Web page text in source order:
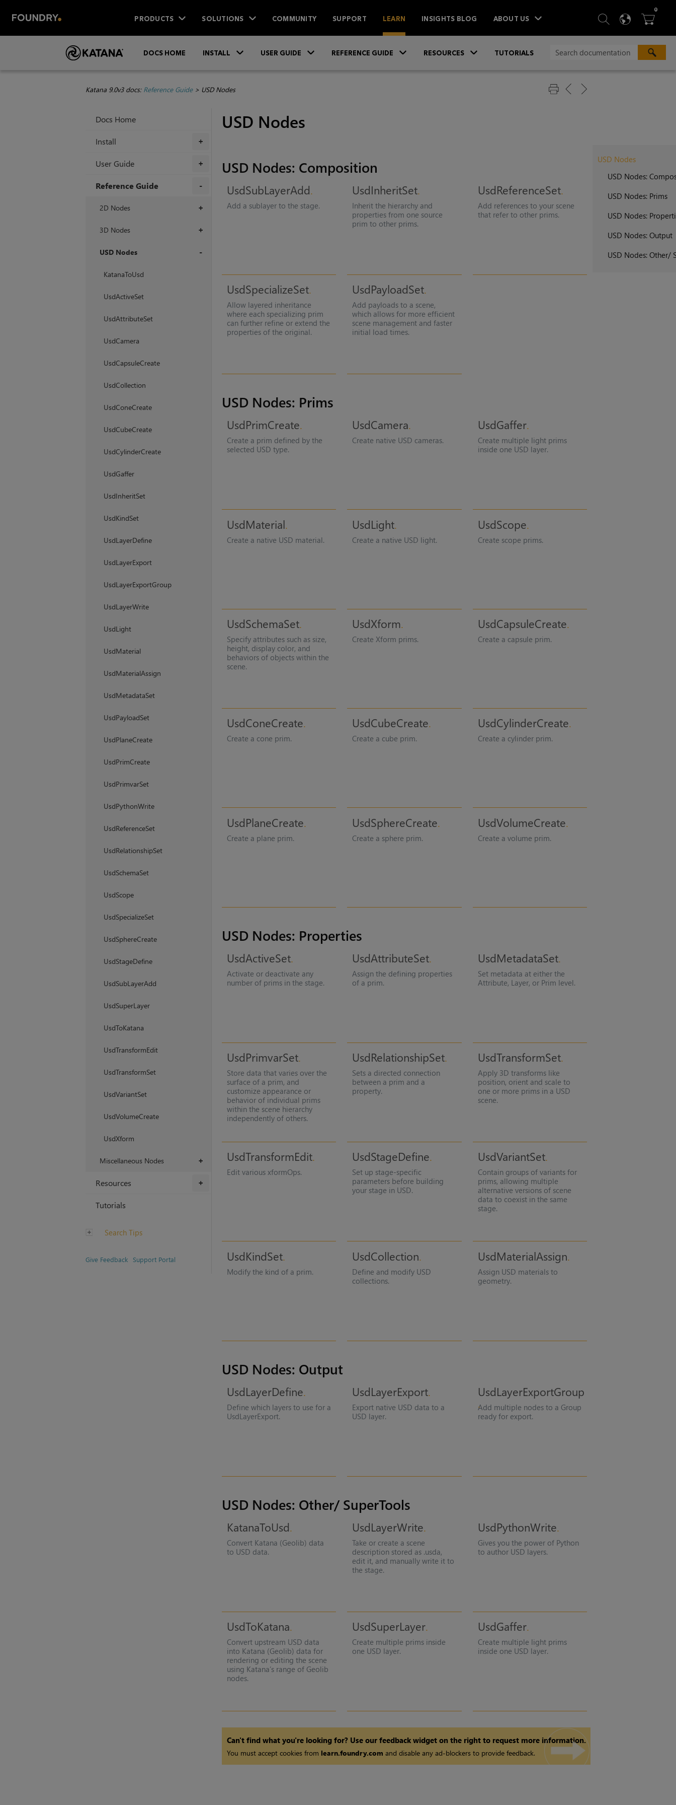
PRODUCTS SOLUTIONS COMMUNITY SUPPORT LEARN INSIGHTS BLOG ABOUT US  SEARCH
 
0ITEMS
DOCS HOME INSTALL USER GUIDE REFERENCE GUIDE RESOURCES TUTORIALS
Katana 9.0v3 docs: Reference Guide> USD Nodes
Docs Home
+
Install
+
User Guide
Reference Guide
+
2D Nodes
+
3D Nodes
USD Nodes
KatanaToUsd
UsdActiveSet
UsdAttributeSet
UsdCamera
UsdCapsuleCreate
UsdCollection
UsdConeCreate
UsdCubeCreate
UsdCylinderCreate
UsdGaffer
UsdInheritSet
UsdKindSet
UsdLayerDefine
UsdLayerExport
UsdLayerExportGroup
UsdLayerWrite
UsdLight
UsdMaterial
UsdMaterialAssign
UsdMetadataSet
UsdPayloadSet
UsdPlaneCreate
UsdPrimCreate
UsdPrimvarSet
UsdPythonWrite
UsdReferenceSet
UsdRelationshipSet
UsdSchemaSet
UsdScope
UsdSpecializeSet
UsdSphereCreate
UsdStageDefine
UsdSubLayerAdd
UsdSuperLayer
UsdToKatana
UsdTransformEdit
UsdTransformSet
UsdVariantSet
UsdVolumeCreate
UsdXform
+
Miscellaneous Nodes
+
Resources
Tutorials
Search Tips
Give Feedback Support Portal
USD Nodes
USD Nodes
USD Nodes:
USD Nodes: Prims
USD Nodes:
USD Nodes: Output
USD Nodes: Other/
USD Nodes: Composition
UsdSubLayerAdd
Add a sublayer to the stage.
UsdInheritSet
Inherit the hierarchy and
properties from one source
prim to other prims.
UsdReferenceSet
Add references to your scene
that refer to other prims.
UsdSpecializeSet
Allow layered inheritance
where each specializing prim
can further refine or extend the
properties of the original.
UsdPayloadSet
Add payloads to a scene,
which allows for more efficient
scene management and faster
initial load times.
USD Nodes: Prims
UsdPrimCreate
Create a prim defined by the
selected USD type.
UsdCamera
Create native USD cameras.
UsdGaffer
Create multiple light prims
inside one USD layer.
UsdMaterial
Create a native USD material.
UsdLight
Create a native USD light.
UsdScope
Create scope prims.
UsdSchemaSet
Specify attributes such as size,
height, display color, and
behaviors of objects within the
scene.
UsdXform
Create Xform prims.
UsdCapsuleCreate
Create a capsule prim.
UsdConeCreate
Create a cone prim.
UsdCubeCreate
Create a cube prim.
UsdCylinderCreate
Create a cylinder prim.
UsdPlaneCreate
Create a plane prim.
UsdSphereCreate
Create a sphere prim.
UsdVolumeCreate
Create a volume prim.
USD Nodes: Properties
UsdActiveSet
Activate or deactivate any
number of prims in the stage.
UsdAttributeSet
Assign the defining properties
of a prim.
UsdMetadataSet
Set metadata at either the
Attribute, Layer, or Prim level.
UsdPrimvarSet
Store data that varies over the
surface of a prim, and
customize appearance or
behavior of individual prims
within the scene hierarchy
independently of others.
UsdRelationshipSet
Sets a directed connection
between a prim and a
property.
UsdTransformSet
Apply 3D transforms like
position, orient and scale to
one or more prims in a USD
scene.
UsdTransformEdit
Edit various xformOps.
UsdStageDefine
Set up stage-specific
parameters before building
your stage in USD.
UsdVariantSet
Contain groups of variants for
prims, allowing multiple
alternative versions of scene
data to coexist in the same
stage.
UsdKindSet
Modify the kind of a prim.
UsdCollection
Define and modify USD
collections.
UsdMaterialAssign
Assign USD materials to
geometry.
USD Nodes: Output
UsdLayerDefine
Define which layers to use for a
UsdLayerExport.
UsdLayerExport
Export native USD data to a
USD layer.
UsdLayerExportGroup
Add multiple nodes to a Group
ready for export.
USD Nodes: Other/ SuperTools
KatanaToUsd
Convert Katana (Geolib) data
to USD data.
UsdLayerWrite
Take or create a scene
description stored as .usda,
edit it, and manually write it to
the stage.
UsdPythonWrite
Gives you the power of Python
to author USD layers.
UsdToKatana
Convert upstream USD data
into Katana (Geolib) data for
rendering or editing the scene
using Katana’s range of Geolib
nodes.
UsdSuperLayer
Create multiple prims inside
one USD layer.
UsdGaffer
Create multiple light prims
inside one USD layer.
Can't find what you're looking for? Use our feedback widget on the right to request more information.
You must accept cookies from learn.foundry.com and disable any ad-blockers to provide feedback.